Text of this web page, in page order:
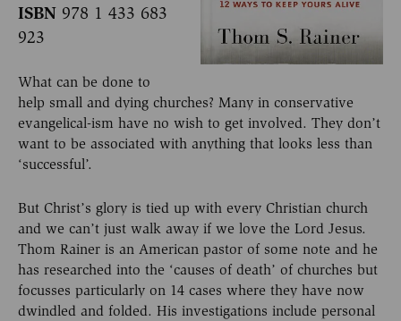
ISBN 978 1 433 683
923
What can be done to
help small and dying churches? Many in conservative
evangelical-ism have no wish to get involved. They don’t
want to be associated with anything that looks less than
‘successful’.
But Christ’s glory is tied up with every Christian church
and we can’t just walk away if we love the Lord Jesus.
Thom Rainer is an American pastor of some note and he
has researched into the ‘causes of death’ of churches but
focusses particularly on 14 cases where they have now
dwindled and folded. His investigations include personal